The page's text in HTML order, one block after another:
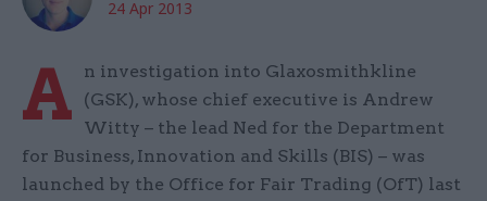
24 Apr 2013
A
n investigation into Glaxosmithkline
(GSK), whose chief executive is Andrew
Witty – the lead Ned for the Department
for Business, Innovation and Skills (BIS) – was
launched by the Office for Fair Trading (OfT) last